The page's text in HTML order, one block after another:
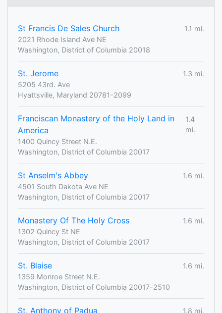
St Francis De Sales Church
1.1 mi.
2021 Rhode Island Ave NE
Washington, District of Columbia 20018
St. Jerome
1.3 mi.
5205 43rd. Ave
Hyattsville, Maryland 20781-2099
Franciscan Monastery of the Holy Land in
America
1.4
mi.
1400 Quincy Street N.E.
Washington, District of Columbia 20017
St Anselm's Abbey
1.6 mi.
4501 South Dakota Ave NE
Washington, District of Columbia 20017
Monastery Of The Holy Cross
1.6 mi.
1302 Quincy St NE
Washington, District of Columbia 20017
St. Blaise
1.6 mi.
1359 Monroe Street N.E.
Washington, District of Columbia 20017-2510
St. Anthony of Padua
1.8 mi.